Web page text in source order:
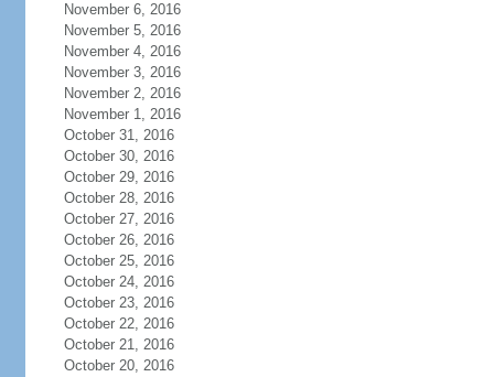
November 6, 2016
November 5, 2016
November 4, 2016
November 3, 2016
November 2, 2016
November 1, 2016
October 31, 2016
October 30, 2016
October 29, 2016
October 28, 2016
October 27, 2016
October 26, 2016
October 25, 2016
October 24, 2016
October 23, 2016
October 22, 2016
October 21, 2016
October 20, 2016